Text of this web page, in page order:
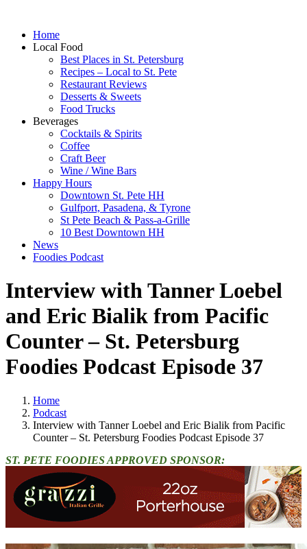
Home
Local Food
Best Places in St. Petersburg
Recipes – Local to St. Pete
Restaurant Reviews
Desserts & Sweets
Food Trucks
Beverages
Cocktails & Spirits
Coffee
Craft Beer
Wine / Wine Bars
Happy Hours
Downtown St. Pete HH
Gulfport, Pasadena, & Tyrone
St Pete Beach & Pass-a-Grille
10 Best Downtown HH
News
Foodies Podcast
Interview with Tanner Loebel
and Eric Bialik from Pacific
Counter – St. Petersburg
Foodies Podcast Episode 37
Home
Podcast
Interview with Tanner Loebel and Eric Bialik from Pacific
Counter – St. Petersburg Foodies Podcast Episode 37
ST. PETE FOODIES APPROVED SPONSOR: